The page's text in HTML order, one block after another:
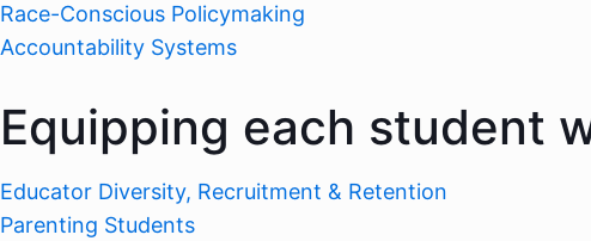
Race-Conscious Policymaking
Accountability Systems
Equipping each student
Educator Diversity, Recruitment & Retention
Parenting Students